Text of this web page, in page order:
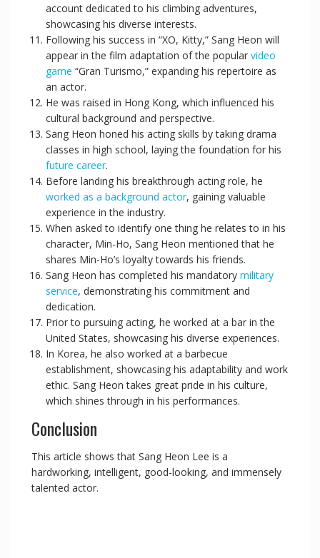
account dedicated to his climbing adventures,
showcasing his diverse interests.
Following his success in “XO, Kitty,” Sang Heon will
appear in the film adaptation of the popular video
game “Gran Turismo,” expanding his repertoire as
an actor.
He was raised in Hong Kong, which influenced his
cultural background and perspective.
Sang Heon honed his acting skills by taking drama
classes in high school, laying the foundation for his
future career.
Before landing his breakthrough acting role, he
worked as a background actor, gaining valuable
experience in the industry.
When asked to identify one thing he relates to in his
character, Min-Ho, Sang Heon mentioned that he
shares Min-Ho’s loyalty towards his friends.
Sang Heon has completed his mandatory military
service, demonstrating his commitment and
dedication.
Prior to pursuing acting, he worked at a bar in the
United States, showcasing his diverse experiences.
In Korea, he also worked at a barbecue
establishment, showcasing his adaptability and work
ethic. Sang Heon takes great pride in his culture,
which shines through in his performances.
Conclusion
This article shows that Sang Heon Lee is a
hardworking, intelligent, good-looking, and immensely
talented actor.